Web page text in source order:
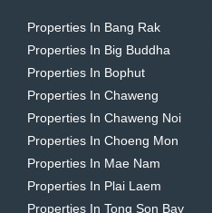
Properties In Bang Rak
Properties In Big Buddha
Properties In Bophut
Properties In Chaweng
Properties In Chaweng Noi
Properties In Choeng Mon
Properties In Mae Nam
Properties In Plai Laem
Properties In Tong Son Bay